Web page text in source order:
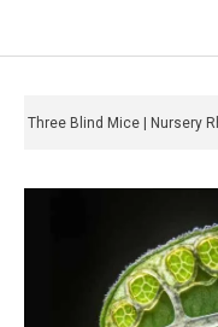
Three Blind Mice | Nursery